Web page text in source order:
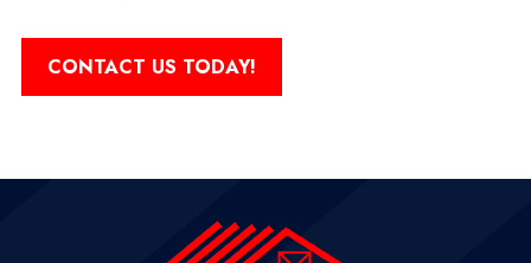
CONTACT US TODAY!